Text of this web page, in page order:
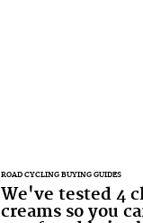
ROAD CYCLING BUYING GUIDES
We've tested 4
creams so you